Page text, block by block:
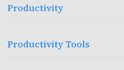
Productivity
Productivity Tools